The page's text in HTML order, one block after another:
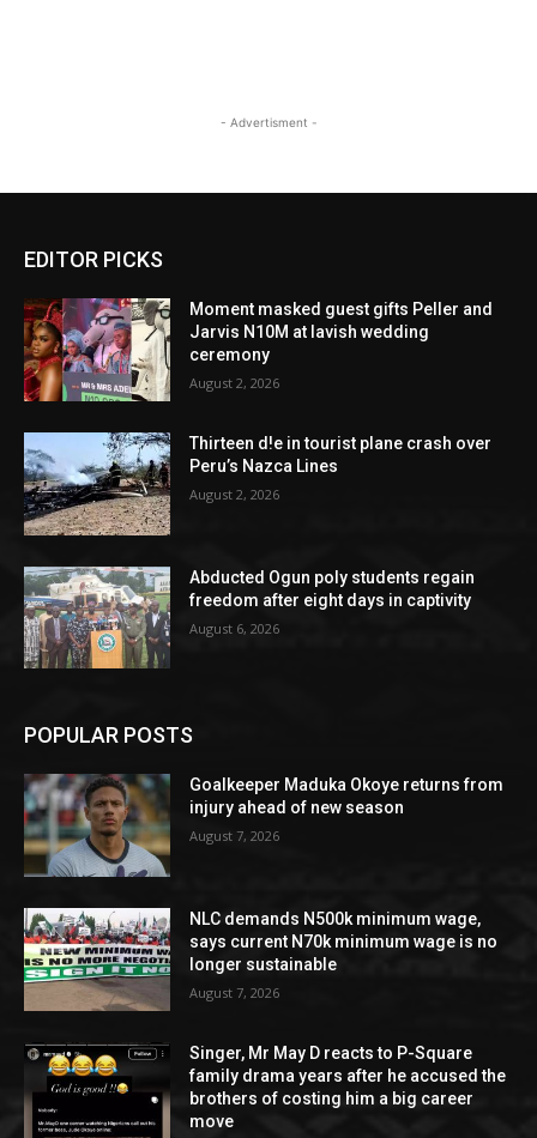
- Advertisment -
EDITOR PICKS
Moment masked guest gifts Peller and
Jarvis N10M at lavish wedding
ceremony
August 2, 2026
Thirteen d!e in tourist plane crash over
Peru’s Nazca Lines
August 2, 2026
Abducted Ogun poly students regain
freedom after eight days in captivity
August 6, 2026
POPULAR POSTS
Goalkeeper Maduka Okoye returns from
injury ahead of new season
August 7, 2026
NLC demands N500k minimum wage,
says current N70k minimum wage is no
longer sustainable
August 7, 2026
Singer, Mr May D reacts to P-Square
family drama years after he accused the
brothers of costing him a big career
move